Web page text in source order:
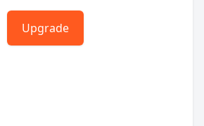
Upgrade